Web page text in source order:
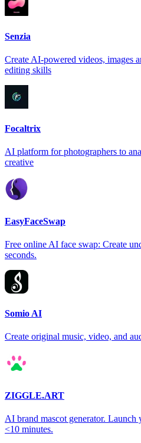
Senzia
Create AI-powered videos, images
editing skills
Focaltrix
AI platform for photographers to
creative
EasyFaceSwap
Free online AI face swap: Create
seconds.
Somio AI
Create original music, video, and
ZIGGLE.ART
AI brand mascot generator.
<10 minutes.